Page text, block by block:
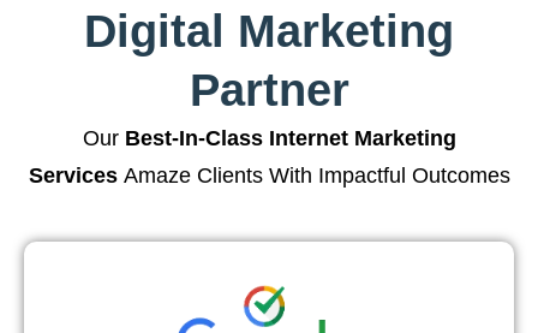
Digital Marketing
Partner
Our Best-In-Class Internet Marketing
ServicesAmaze Clients With Impactful Outcomes